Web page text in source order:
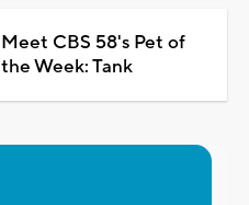
Meet CBS 58's Pet of
the Week: Tank